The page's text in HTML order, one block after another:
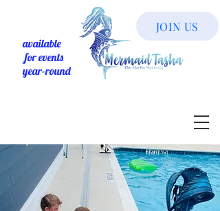
available
for events
year-round
JOIN US